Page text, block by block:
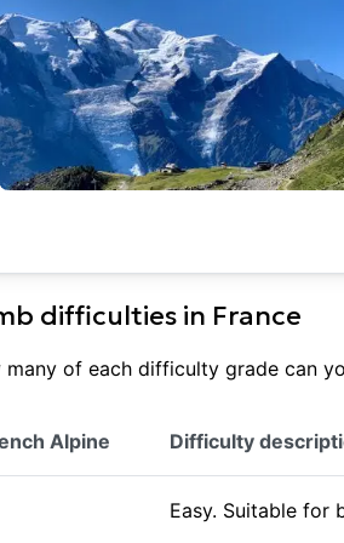
difficulties in France
many of each difficulty grade can
Alpine Difficulty
Easy. Suitable for